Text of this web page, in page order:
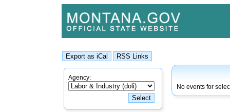
Agency:
No events for